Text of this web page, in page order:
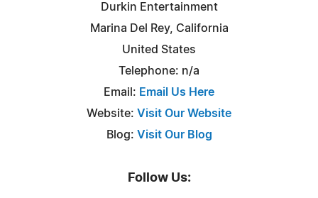
Durkin Entertainment
Marina Del Rey, California
United States
Telephone: n/a
Email: Email Us Here
Website: Visit Our Website
Blog: Visit Our Blog
Follow Us: